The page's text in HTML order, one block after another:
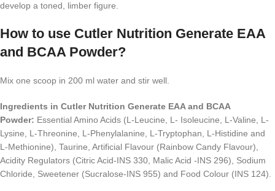
develop a toned, limber figure.
How to use Cutler Nutrition Generate EAA
and BCAA Powder?
Mix one scoop in 200 ml water and stir well.
Ingredients in Cutler Nutrition Generate EAA and BCAA
Powder: Essential Amino Acids (L-Leucine, L- Isoleucine, L-Valine, L-
Lysine, L-Threonine, L-Phenylalanine, L-Tryptophan, L-Histidine and
L-Methionine), Taurine, Artificial Flavour (Rainbow Candy Flavour),
Acidity Regulators (Citric Acid-INS 330, Malic Acid -INS 296), Sodium
Chloride, Sweetener (Sucralose-INS 955) and Food Colour (INS 124).